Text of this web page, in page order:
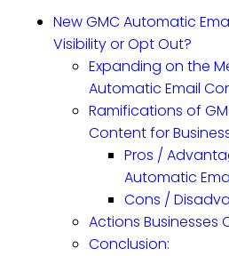
New GMC Automatic
Visibility or Opt Out?
Expanding on the
Automatic Email
Ramifications of
Content for
Pros /
Automatic
Cons /
Actions Businesses
Conclusion: